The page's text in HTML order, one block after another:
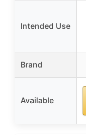
Intended Use
Brand
Available